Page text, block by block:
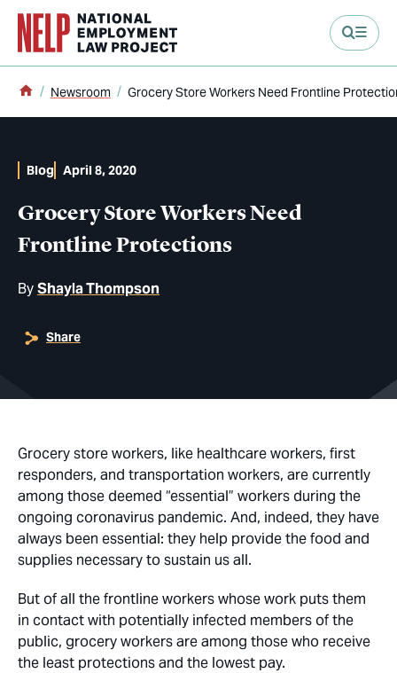
content
Home
Newsroom Grocery Store Workers Need Frontline
Grocery Store Workers Need
Frontline Protections
ByShayla Thompson
Blog April 8, 2020
Share
Grocery store workers, like healthcare workers, first
responders, and transportation workers, are currently
among those deemed “essential” workers during the
ongoing coronavirus pandemic. And, indeed, they have
always been essential: they help provide the food and
supplies necessary to sustain us all.
But of all the frontline workers whose work puts them
in contact with potentially infected members of the
public, grocery workers are among those who receive
the least protections and the lowest pay.